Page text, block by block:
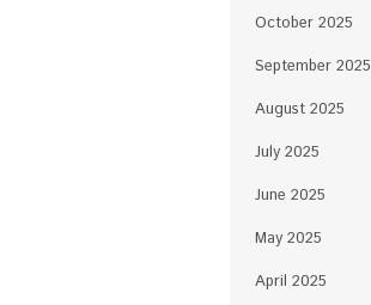
October 2025
September 2025
August 2025
July 2025
June 2025
May 2025
April 2025